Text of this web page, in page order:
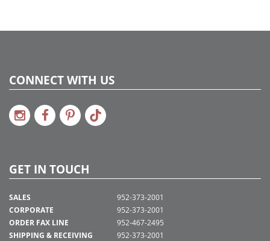
CONNECT WITH US
GET IN TOUCH
SALES
CORPORATE
ORDER FAX LINE
SHIPPING & RECEIVING
952-373-2001
952-373-2001
952-467-2495
952-373-2001